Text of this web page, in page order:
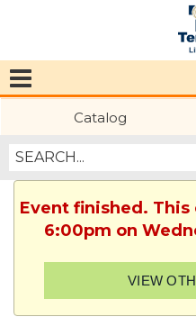
Public
Library
Catalog
Event finished.
6:00pm on
VIEW